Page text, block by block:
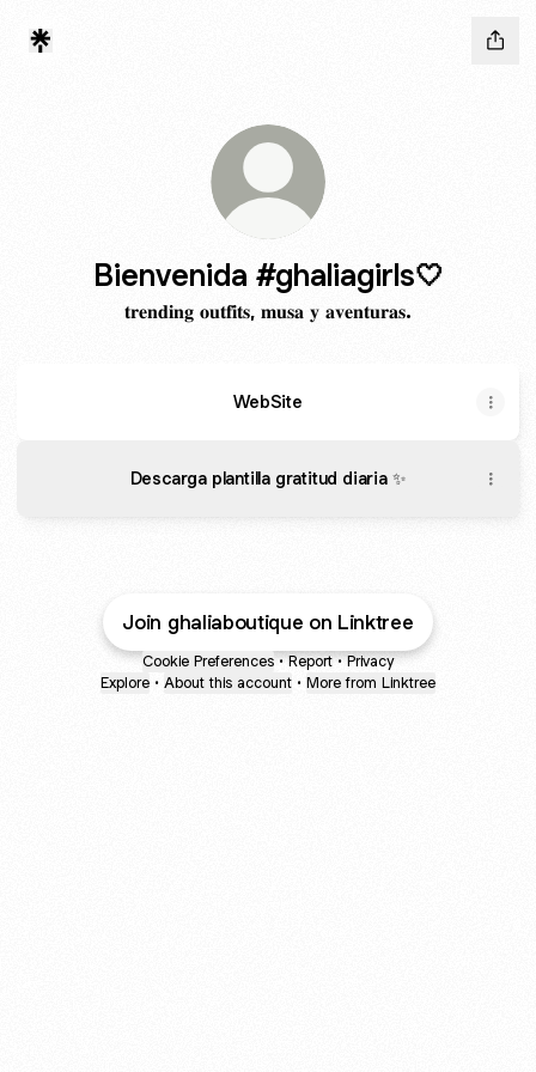
Bienvenida #ghaliagirls🤍
𝐭𝐫𝐞𝐧𝐝𝐢𝐧𝐠 𝐨𝐮𝐭𝐟𝐢𝐭𝐬, 𝐦𝐮𝐬𝐚 𝐲 𝐚𝐯𝐞𝐧𝐭𝐮𝐫𝐚𝐬.
WebSite
Descarga plantilla gratitud diaria ✨
Join ghaliaboutique on Linktree
Cookie Preferences • Report • Privacy
Explore • About this account • More from Linktree